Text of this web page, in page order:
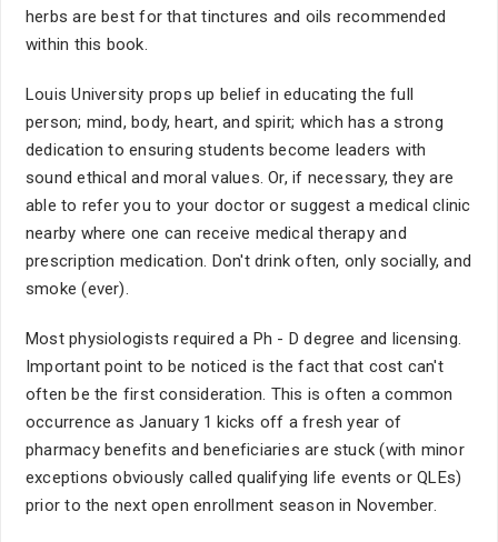
herbs are best for that tinctures and oils recommended
within this book.
Louis University props up belief in educating the full
person; mind, body, heart, and spirit; which has a strong
dedication to ensuring students become leaders with
sound ethical and moral values. Or, if necessary, they are
able to refer you to your doctor or suggest a medical clinic
nearby where one can receive medical therapy and
prescription medication. Don't drink often, only socially, and
smoke (ever).
Most physiologists required a Ph - D degree and licensing.
Important point to be noticed is the fact that cost can't
often be the first consideration. This is often a common
occurrence as January 1 kicks off a fresh year of
pharmacy benefits and beneficiaries are stuck (with minor
exceptions obviously called qualifying life events or QLEs)
prior to the next open enrollment season in November.